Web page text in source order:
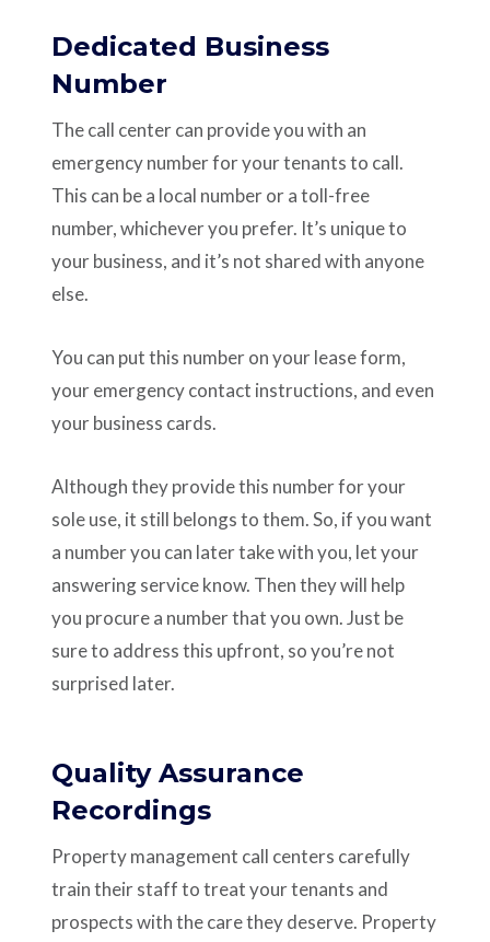
Dedicated Business
Number
The call center can provide you with an
emergency number for your tenants to call.
This can be a local number or a toll-free
number, whichever you prefer. It’s unique to
your business, and it’s not shared with anyone
else.
You can put this number on your lease form,
your emergency contact instructions, and even
your business cards.
Although they provide this number for your
sole use, it still belongs to them. So, if you want
a number you can later take with you, let your
answering service know. Then they will help
you procure a number that you own. Just be
sure to address this upfront, so you’re not
surprised later.
Quality Assurance
Recordings
Property management call centers carefully
train their staff to treat your tenants and
prospects with the care they deserve. Property